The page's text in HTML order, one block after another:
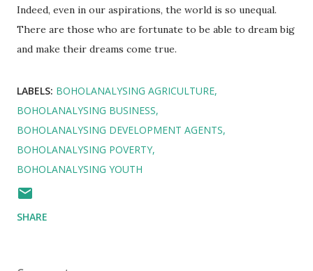
Indeed, even in our aspirations, the world is so unequal.
There are those who are fortunate to be able to dream big
and make their dreams come true.
LABELS: BOHOLANALYSING AGRICULTURE
BOHOLANALYSING BUSINESS
BOHOLANALYSING DEVELOPMENT AGENTS
BOHOLANALYSING POVERTY
BOHOLANALYSING YOUTH
SHARE